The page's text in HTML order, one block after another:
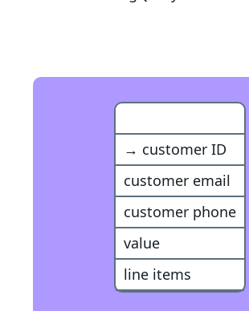
→ customer ID
customer email
customer phone
value
line items